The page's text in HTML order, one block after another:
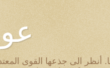
أنظر الى جذعها القوى